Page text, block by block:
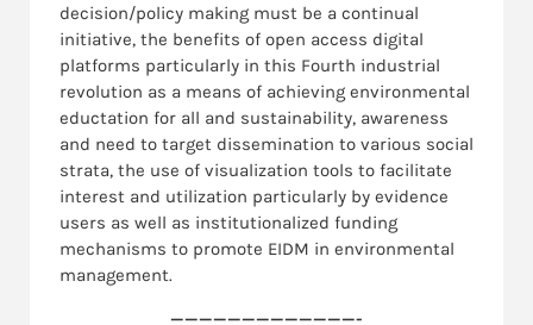
decision/policy making must be a continual
initiative, the benefits of open access digital
platforms particularly in this Fourth industrial
revolution as a means of achieving environmental
eductation for all and sustainability, awareness
and need to target dissemination to various social
strata, the use of visualization tools to facilitate
interest and utilization particularly by evidence
users as well as institutionalized funding
mechanisms to promote EIDM in environmental
management.
—————————————-